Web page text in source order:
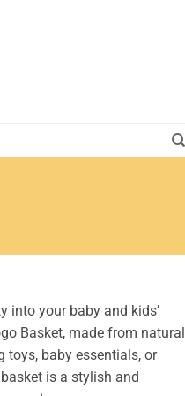
into your baby and kids’
Basket, made from natural
toys, baby essentials, or
is a stylish and